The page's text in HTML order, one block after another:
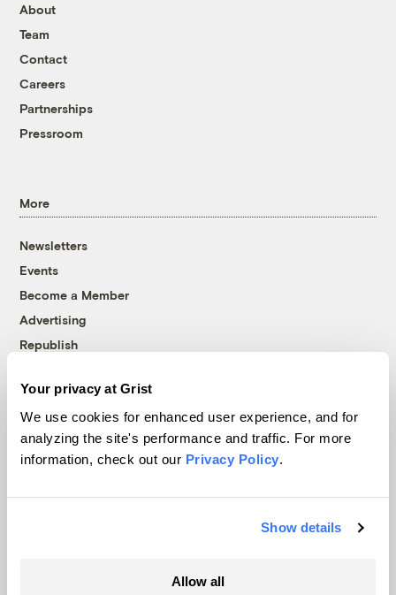
Your privacy at Grist
We use cookies for enhanced user experience, and for
analyzing the site's performance and traffic. For more
information, check out our Privacy Policy.
Show details
Allow all
About
Team
Contact
Careers
Partnerships
Pressroom
More
Newsletters
Events
Become a Member
Advertising
Republish
© 1999-2026 Grist Magazine, Inc. All rights reserved.
Grist is powered byWordPress VIP